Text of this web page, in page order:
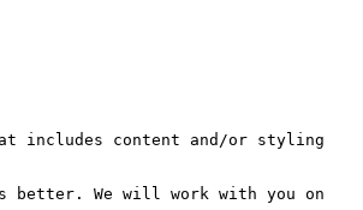
includes content and/or styling
better. We will work with you on